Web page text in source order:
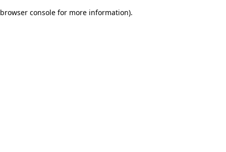
browser console for more information).